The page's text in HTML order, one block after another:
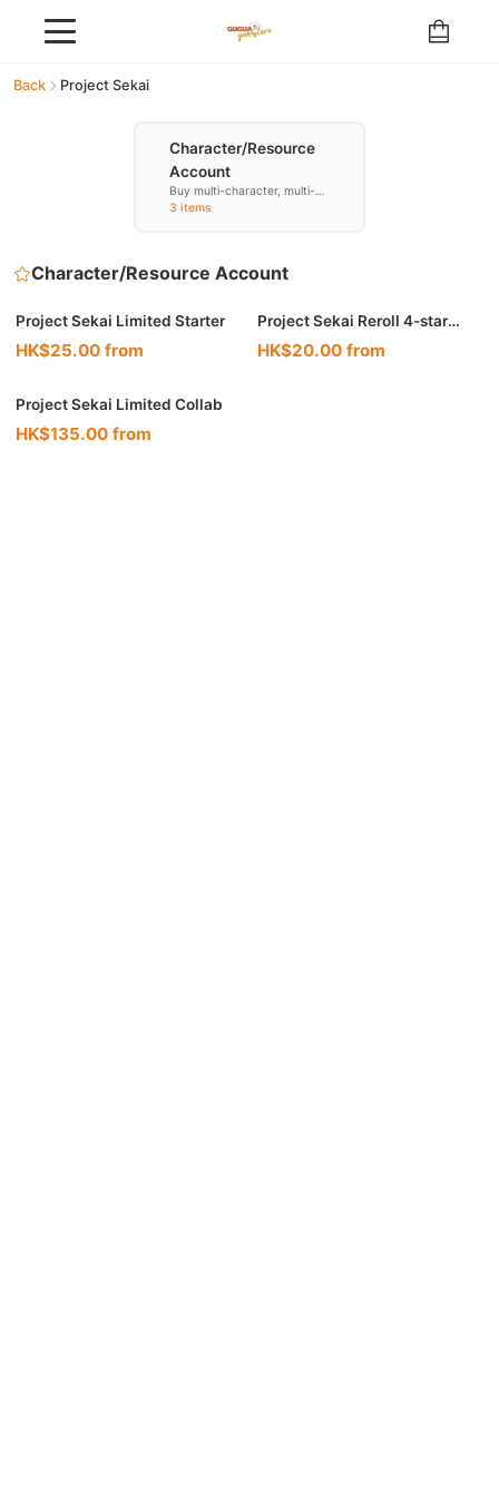
Back Project Sekai
Character/Resource
Account
Buy multi-character, multi-
resource accounts
3 items
Character/Resource Account
🔥 Hot
Project Sekai Limited Starter
HK$25.00 from
Project Sekai Reroll 4-star
Resource
HK$20.00 from
Project Sekai Limited Collab
HK$135.00 from